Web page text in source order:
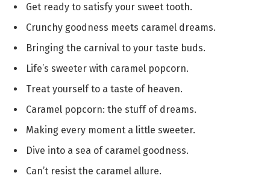
Get ready to satisfy your sweet tooth.
Crunchy goodness meets caramel dreams.
Bringing the carnival to your taste buds.
Life’s sweeter with caramel popcorn.
Treat yourself to a taste of heaven.
Caramel popcorn: the stuff of dreams.
Making every moment a little sweeter.
Dive into a sea of caramel goodness.
Can’t resist the caramel allure.